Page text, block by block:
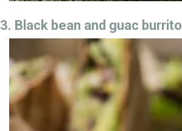
3. Black bean and guac burrito